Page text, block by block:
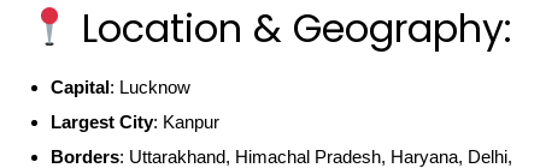
Location & Geography:
Capital: Lucknow
Largest City: Kanpur
Borders: Uttarakhand, Himachal Pradesh, Haryana, Delhi,